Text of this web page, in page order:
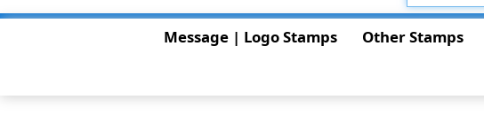
Message | Logo Stamps Other Stamps